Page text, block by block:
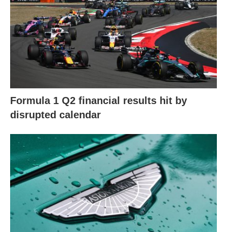
Formula 1 Q2 financial results hit by
disrupted calendar